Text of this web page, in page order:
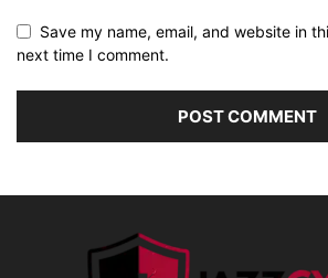
Save my name, email, and website in
next time I comment.